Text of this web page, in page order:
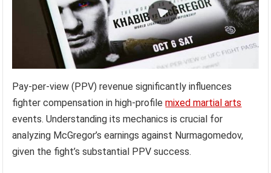
Pay-per-view (PPV) revenue significantly influences
fighter compensation in high-profilemixed martial arts
events. Understanding its mechanics is crucial for
analyzing McGregor’s earnings against Nurmagomedov,
given the fight’s substantial PPV success.